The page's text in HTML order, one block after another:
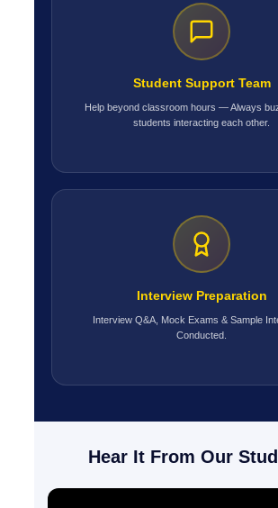
Student Support Team
Help beyond classroom hours — Always
students interacting each other.
Interview Preparation
Interview Q&A, Mock Exams & Sample
Conducted.
Hear It From Our